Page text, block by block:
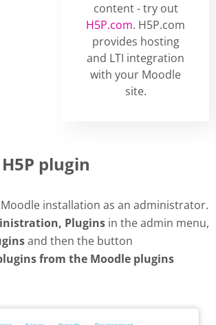
content - try out
H5P.com. H5P.com
provides hosting
and LTI integration
with your Moodle
site.
plugin
installation as an administrator.
Plugins in the admin menu,
and then the button
from the Moodle plugins